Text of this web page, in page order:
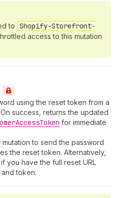
to Shopify-Storefront-
access to this mutation
using the reset token from a
success, returns the updated
AccessToken for immediate
mutation to send the password
the reset token. Alternatively,
if you have the full reset URL
token.